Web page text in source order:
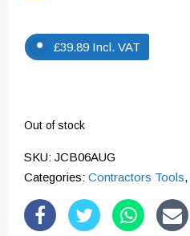
£39.89 Incl. VAT
Out of stock
SKU: JCB06AUG
Categories: Contractors Tools,